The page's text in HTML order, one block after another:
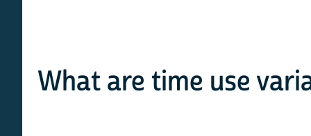
What are time use